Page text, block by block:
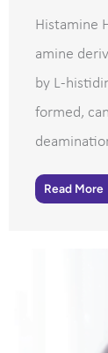
Histamine
amine
by L-
formed,
Read More